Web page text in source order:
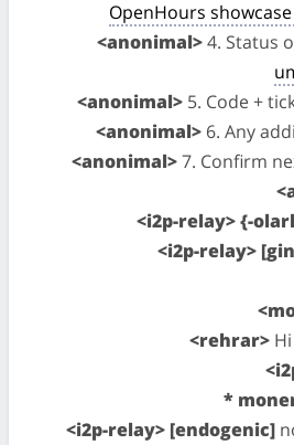
OpenHours
<anonimal>4. Status
<anonimal> 5. Code +
<anonimal> 6. Any
<anonimal>7. Confirm
<i2p-relay> {-
<i2p-relay>
<rehrar>
*
<i2p-relay> [endogenic]